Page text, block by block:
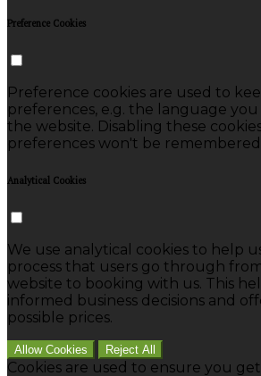
Preference Cookies
Preference cookies are used to
preferences, e.g. the language
the website. Disabling these
preferences won't be
Analytical Cookies
We use analytical cookies to help
process that users go through
website to booking with us. This
informed business decisions and
possible prices.
Allow Cookies Reject All
Cookies are used to ensure you